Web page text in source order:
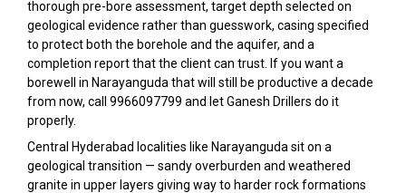
thorough pre-bore assessment, target depth selected on
geological evidence rather than guesswork, casing specified
to protect both the borehole and the aquifer, and a
completion report that the client can trust. If you want a
borewell in Narayanguda that will still be productive a decade
from now, call 9966097799 and let Ganesh Drillers do it
properly.
Central Hyderabad localities like Narayanguda sit on a
geological transition — sandy overburden and weathered
granite in upper layers giving way to harder rock formations